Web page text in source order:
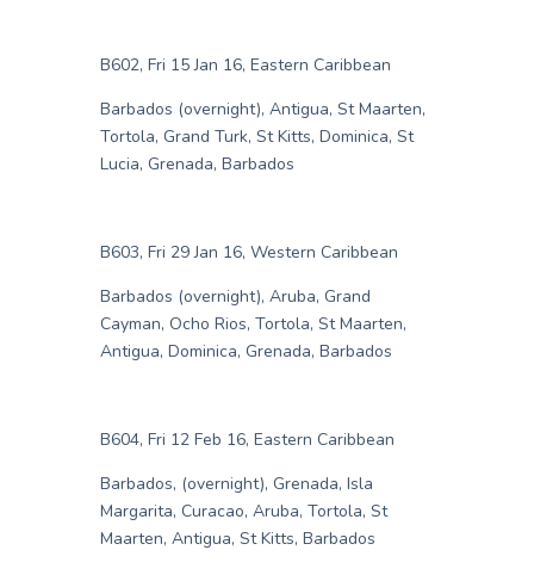
B602, Fri 15 Jan 16, Eastern Caribbean
Barbados (overnight), Antigua, St Maarten,
Tortola, Grand Turk, St Kitts, Dominica, St
Lucia, Grenada, Barbados
B603, Fri 29 Jan 16, Western Caribbean
Barbados (overnight), Aruba, Grand
Cayman, Ocho Rios, Tortola, St Maarten,
Antigua, Dominica, Grenada, Barbados
B604, Fri 12 Feb 16, Eastern Caribbean
Barbados, (overnight), Grenada, Isla
Margarita, Curacao, Aruba, Tortola, St
Maarten, Antigua, St Kitts, Barbados